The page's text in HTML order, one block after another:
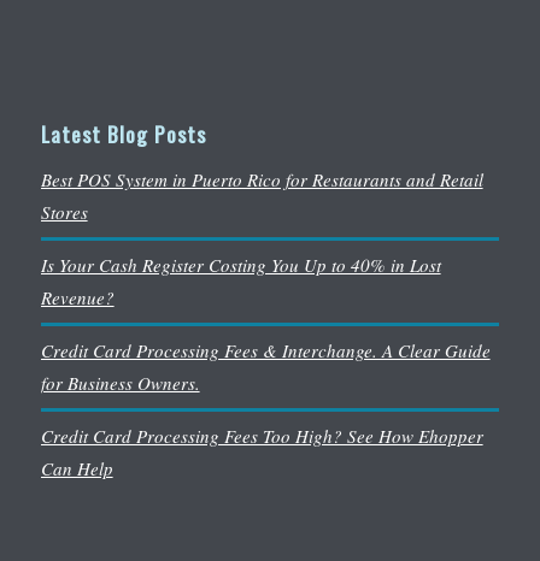
Latest Blog Posts
Best POS System in Puerto Rico for Restaurants and Retail
Stores
Is Your Cash Register Costing You Up to 40% in Lost
Revenue?
Credit Card Processing Fees & Interchange. A Clear Guide
for Business Owners.
Credit Card Processing Fees Too High? See How Ehopper
Can Help